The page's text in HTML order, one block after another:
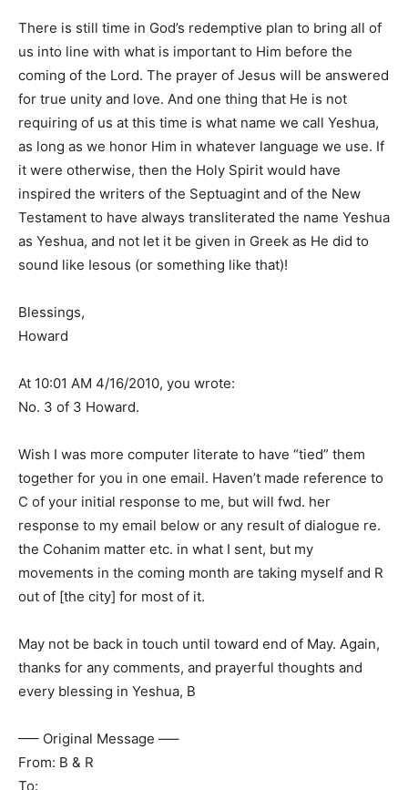
There is still time in God’s redemptive plan to bring all of
us into line with what is important to Him before the
coming of the Lord. The prayer of Jesus will be answered
for true unity and love. And one thing that He is not
requiring of us at this time is what name we call Yeshua,
as long as we honor Him in whatever language we use. If
it were otherwise, then the Holy Spirit would have
inspired the writers of the Septuagint and of the New
Testament to have always transliterated the name Yeshua
as Yeshua, and not let it be given in Greek as He did to
sound like Iesous (or something like that)!
Blessings,
Howard
At 10:01 AM 4/16/2010, you wrote:
No. 3 of 3 Howard.
Wish I was more computer literate to have “tied” them
together for you in one email. Haven’t made reference to
C of your initial response to me, but will fwd. her
response to my email below or any result of dialogue re.
the Cohanim matter etc. in what I sent, but my
movements in the coming month are taking myself and R
out of [the city] for most of it.
May not be back in touch until toward end of May. Again,
thanks for any comments, and prayerful thoughts and
every blessing in Yeshua, B
—– Original Message —–
From: B & R
To: